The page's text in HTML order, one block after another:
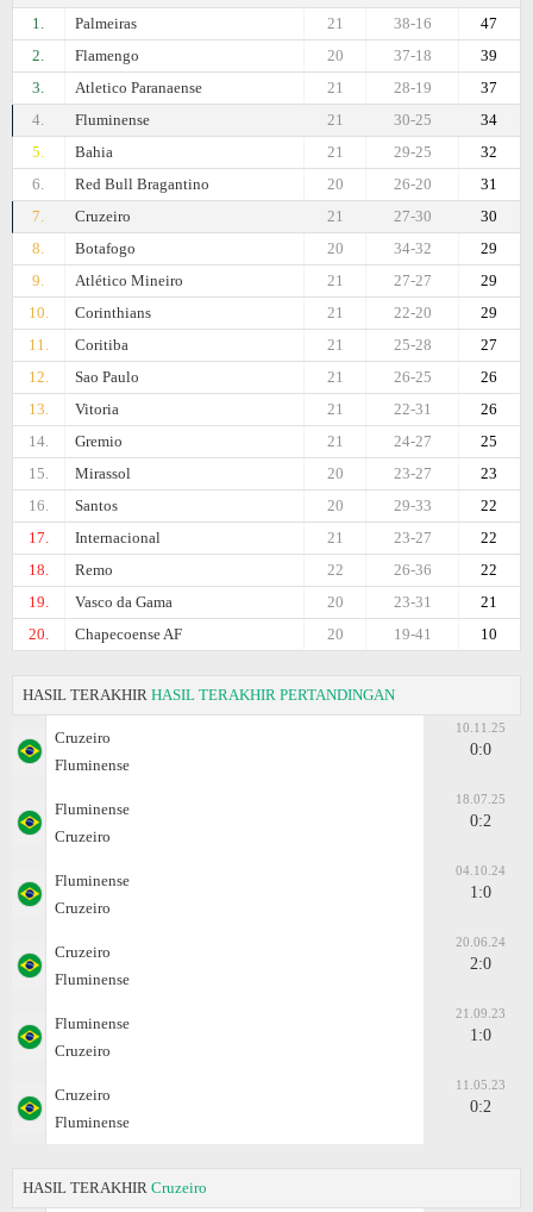
1. Palmeiras 47
38-16
21
2.
Flamengo 39
37-18
20
3.
Atletico Paranaense 37
28-19
21
4.
Fluminense 34
30-25
21
5.
Bahia 32
29-25
21
6.
Red Bull Bragantino 31
26-20
20
7.
Cruzeiro 30
27-30
21
8.
Botafogo 29
34-32
20
9.
Atlético Mineiro 29
27-27
21
10.
Corinthians 29
22-20
21
11.
Coritiba 27
25-28
21
12.
Sao Paulo 26
26-25
21
13.
Vitoria 26
22-31
21
14.
Gremio 25
24-27
21
15.
Mirassol 23
23-27
20
16.
Santos 22
29-33
20
17.
Internacional 22
23-27
21
18.
Remo 22
26-36
22
19.
Vasco da Gama 21
23-31
20
20.
Chapecoense AF 10
19-41
20
HASIL TERAKHIR HASIL TERAKHIR PERTANDINGAN
Cruzeiro
Fluminense
10.11.25
0:0
Fluminense
Cruzeiro
18.07.25
0:2
Fluminense
Cruzeiro
04.10.24
1:0
Cruzeiro
Fluminense
20.06.24
2:0
Fluminense
Cruzeiro
21.09.23
1:0
Cruzeiro
Fluminense
11.05.23
0:2
HASIL TERAKHIR Cruzeiro